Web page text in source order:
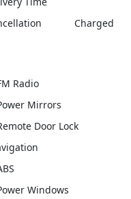
and 60 by 40
effortless.
display keeps the
view mirror improves
add premium
Charged
Radio
Mirrors
Door Lock
Windows